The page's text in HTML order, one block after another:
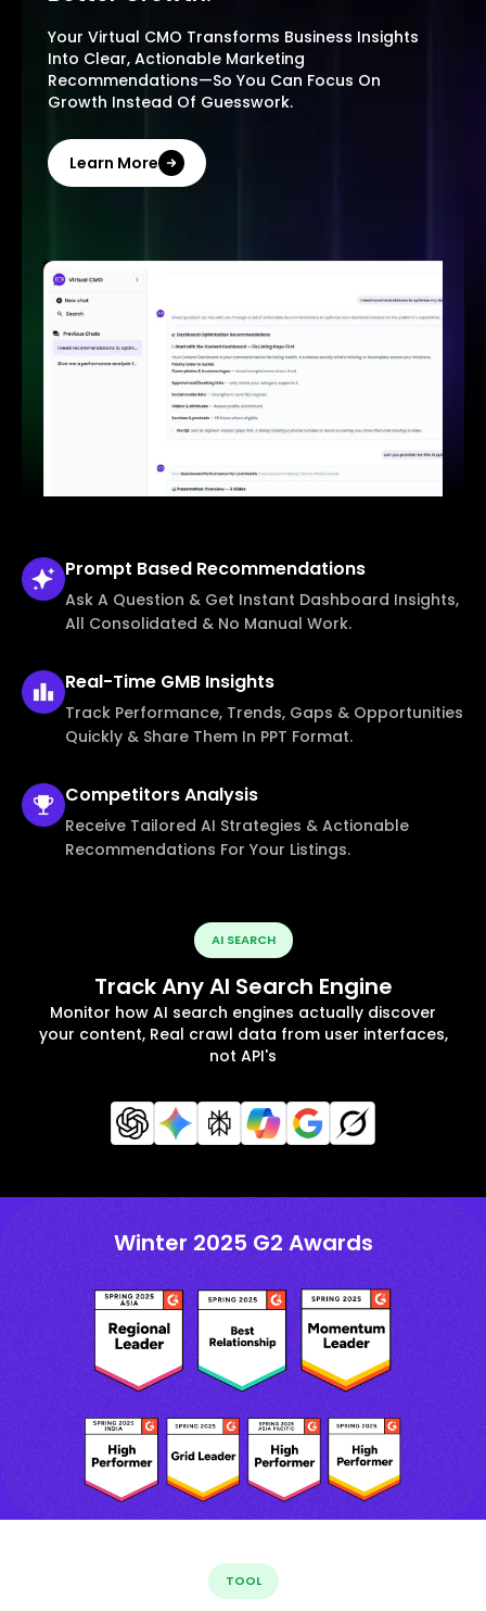
Your Virtual CMO Transforms Business Insights
Into Clear, Actionable Marketing
Recommendations—So You Can Focus On
Growth Instead Of Guesswork.
Learn More
Prompt Based Recommendations
Ask A Question & Get Instant Dashboard Insights,
All Consolidated & No Manual Work.
Real-Time GMB Insights
Track Performance, Trends, Gaps & Opportunities
Quickly & Share Them In PPT Format.
CompetitorsAnalysis
Receive Tailored AI Strategies & Actionable
Recommendations For Your Listings.
AI SEARCH
Track Any AI Search Engine
Monitor how AI search engines actually discover
your content, Real crawl data from user interfaces,
not API's
Winter 2025 G2 Awards
TOOL